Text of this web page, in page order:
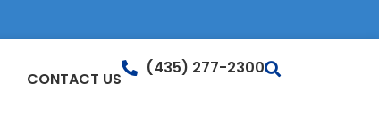
CONTACT US
(435) 277-2300